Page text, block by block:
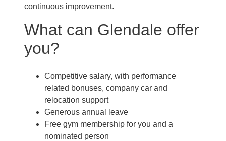
continuous improvement.
What can Glendale offer
you?
Competitive salary, with performance
related bonuses, company car and
relocation support
Generous annual leave
Free gym membership for you and a
nominated person